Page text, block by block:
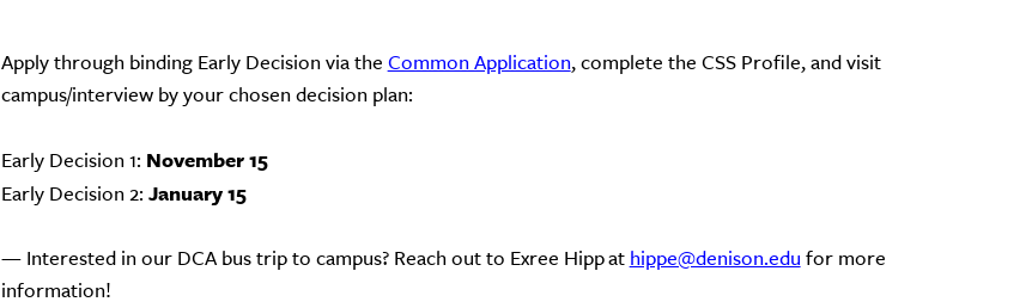
Apply through binding Early Decision via the Common Application, complete the CSS Profile, and visit
campus/interview by your chosen decision plan:
Early Decision 1: November 15
Early Decision 2: January 15
— Interested in our DCA bus trip to campus? Reach out to Exree Hipp at hippe@denison.edu for more
information!